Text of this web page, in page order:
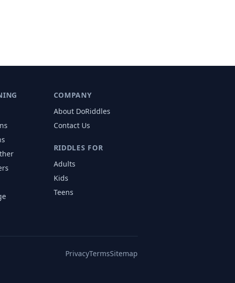
COMPANY
About DoRiddles
Contact Us
RIDDLES FOR
Adults
Kids
Teens
PrivacyTermsSitemap